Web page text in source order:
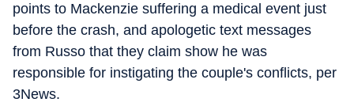
points to Mackenzie suffering a medical event just
before the crash, and apologetic text messages
from Russo that they claim show he was
responsible for instigating the couple's conflicts, per
3News.